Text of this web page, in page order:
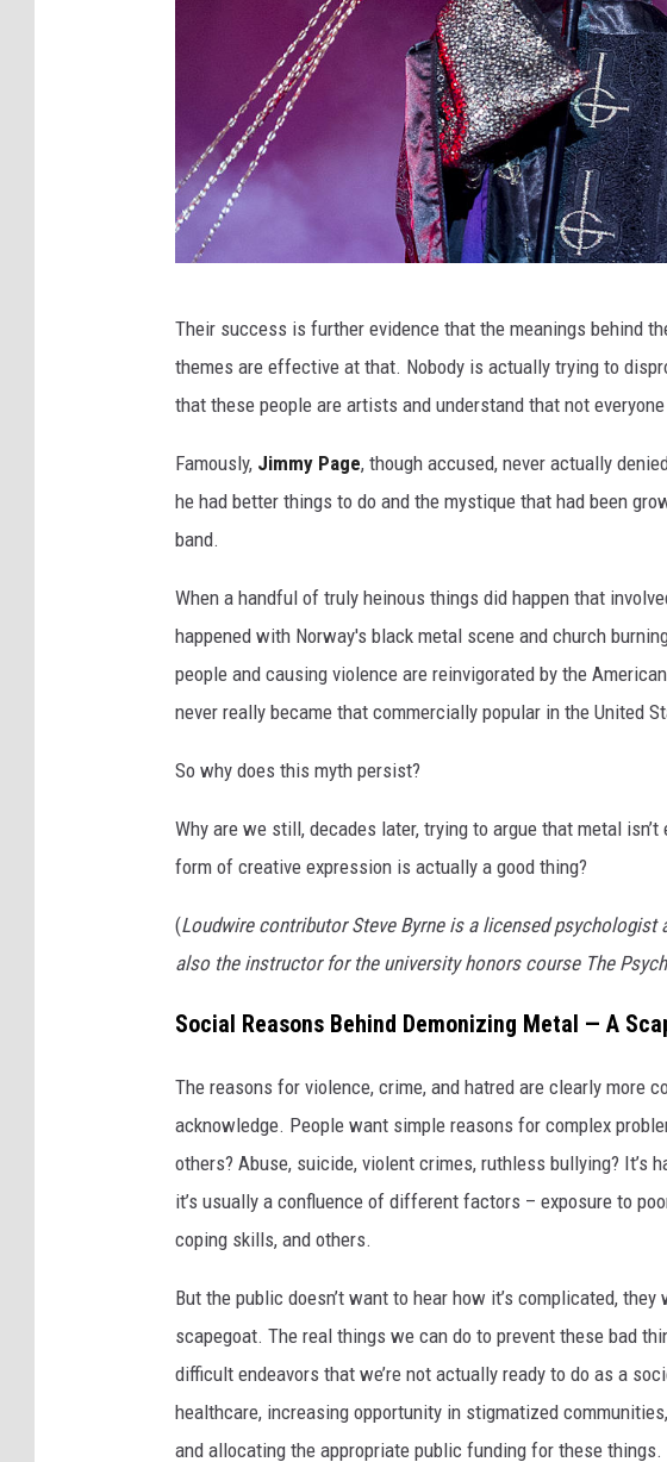
a
n
d
h
o
s
t
p
r
f
o
r
t
n
g
l
e
'
Their success is further evidence that the meanings behind
themes are effective at that. Nobody is actually trying to
that these people are artists and understand that not
Famously, Jimmy Page, though accused, never actually
he had better things to do and the mystique that had been
band.
When a handful of truly heinous things did happen that
happened with Norway's black metal scene and church
people and causing violence are reinvigorated by the
never really became that commercially popular in the United
So why does this myth persist?
Why are we still, decades later, trying to argue that metal
form of creative expression is actually a good thing?
(Loudwire contributor Steve Byrne is a licensed
also the instructor for the university honors course The
Social Reasons Behind Demonizing Metal — A
The reasons for violence, crime, and hatred are clearly more
acknowledge. People want simple reasons for complex
others? Abuse, suicide, violent crimes, ruthless bullying? It’s
it’s usually a confluence of different factors – exposure to
coping skills, and others.
But the public doesn’t want to hear how it’s complicated,
scapegoat. The real things we can do to prevent these bad
difficult endeavors that we’re not actually ready to do as a
healthcare, increasing opportunity in stigmatized
and allocating the appropriate public funding for these things.